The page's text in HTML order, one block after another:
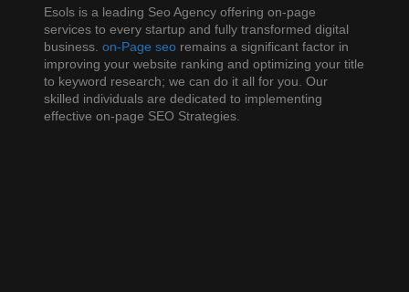
Esols is a leading Seo Agency offering on-page
services to every startup and fully transformed digital
business. on-Page seoremains a significant factor in
improving your website ranking and optimizing your title
to keyword research; we can do it all for you. Our
skilled individuals are dedicated to implementing
effective on-page SEO Strategies.
business. On-page SEO remains a significant factor in
improving your website ranking and optimizing your title
to keyword research; we can do it all for you. Our
skilled individuals are dedicated to implementing
effective on-page SEO Strategies.